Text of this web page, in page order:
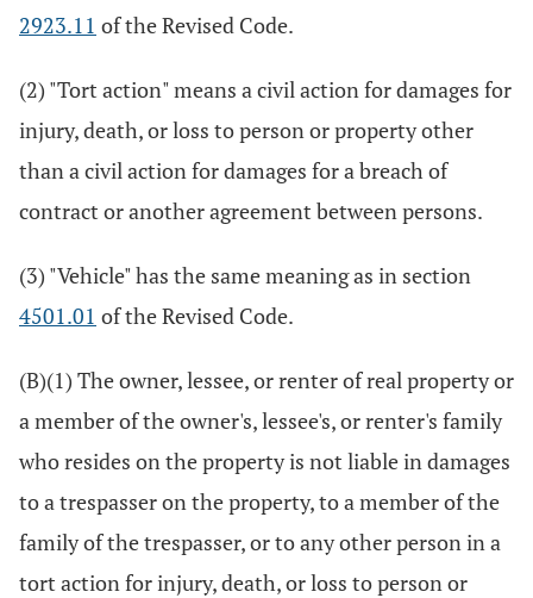
2923.11 of the Revised Code.
(2) "Tort action" means a civil action for damages for
injury, death, or loss to person or property other
than a civil action for damages for a breach of
contract or another agreement between persons.
(3) "Vehicle" has the same meaning as in section
4501.01 of the Revised Code.
(B)(1) The owner, lessee, or renter of real property or
a member of the owner's, lessee's, or renter's family
who resides on the property is not liable in damages
to a trespasser on the property, to a member of the
family of the trespasser, or to any other person in a
tort action for injury, death, or loss to person or